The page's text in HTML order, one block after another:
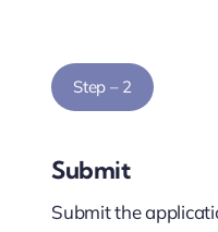
Step – 2
Submit
Submit the